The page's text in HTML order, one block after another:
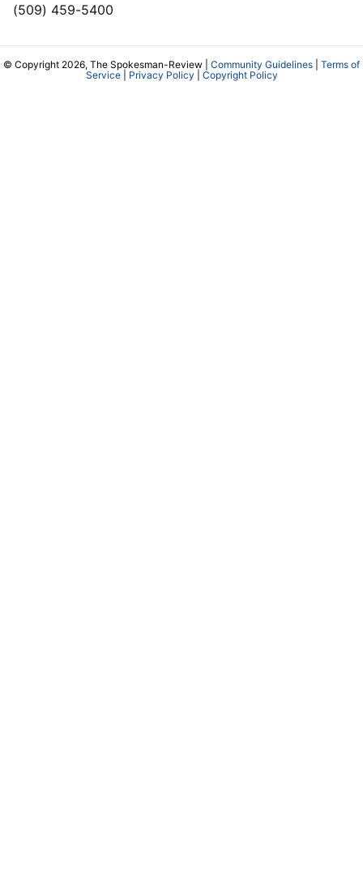
(509) 459-5400
© Copyright 2026, The Spokesman-Review | Community Guidelines
Terms of
Service| Privacy Policy Copyright Policy